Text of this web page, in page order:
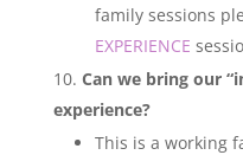
family sessions
EXPERIENCE
Can we bring our
experience?
This is a working